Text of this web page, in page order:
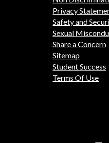
Privacy
Safety and
Sexual
Share a Concern
Sitemap
Student Success
Terms Of Use